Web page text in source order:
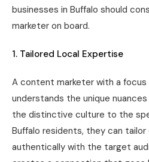
businesses in Buffalo should
marketer on board.
1. Tailored Local Expertise
A content marketer with a focus
understands the unique
the distinctive culture to the
Buffalo residents, they can
authentically with the target